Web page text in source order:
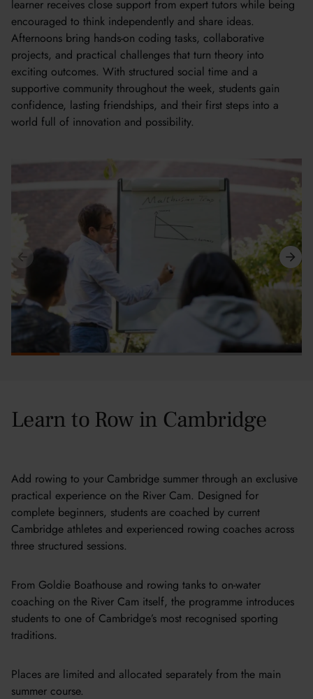
learner receives close support from expert tutors while being
encouraged to think independently and share ideas.
Afternoons bring hands-on coding tasks, collaborative
projects, and practical challenges that turn theory into
exciting outcomes. With structured social time and a
supportive community throughout the week, students gain
confidence, lasting friendships, and their first steps into a
world full of innovation and possibility.
Learn to Row in Cambridge
Add rowing to your Cambridge summer through an exclusive
practical experience on the River Cam. Designed for
complete beginners, students are coached by current
Cambridge athletes and experienced rowing coaches across
three structured sessions.
From Goldie Boathouse and rowing tanks to on-water
coaching on the River Cam itself, the programme introduces
students to one of Cambridge’s most recognised sporting
traditions.
Places are limited and allocated separately from the main
summer course.